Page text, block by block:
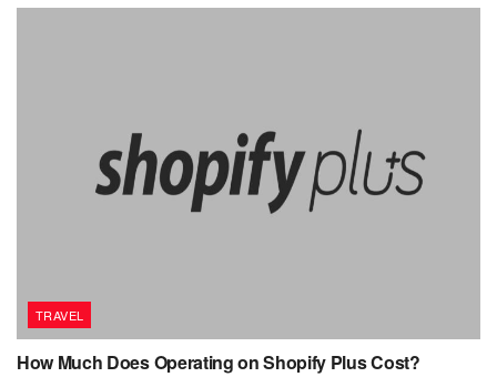
TRAVEL
How Much Does Operating on Shopify Plus Cost?